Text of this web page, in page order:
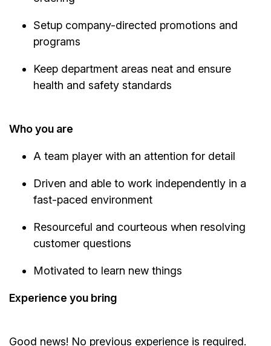
Setup company-directed promotions and
programs
Keep department areas neat and ensure
health and safety standards
Who you are
A team player with an attention for detail
Driven and able to work independently in a
fast-paced environment
Resourceful and courteous when resolving
customer questions
Motivated to learn new things
Experience you bring
Good news! No previous experience is required.